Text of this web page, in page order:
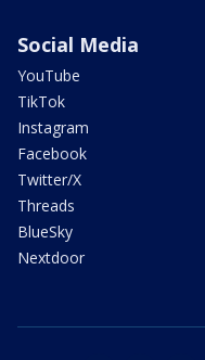
Social Media
YouTube
TikTok
Instagram
Facebook
Twitter/X
Threads
BlueSky
Nextdoor